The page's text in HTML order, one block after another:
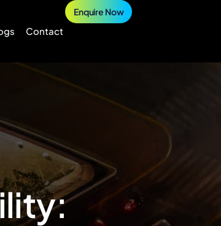
Contact
Enquire Now